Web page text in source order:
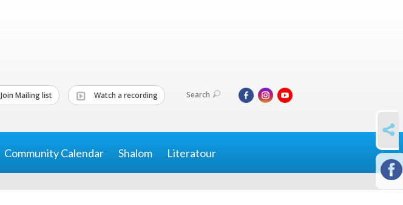
Join Mailing list Watch a recording Search
Community Calendar Shalom Literatour